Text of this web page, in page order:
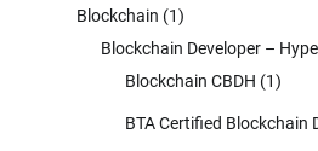
Blockchain (1)
Blockchain Developer –
Blockchain CBDH (1)
BTA Certified Blockchain